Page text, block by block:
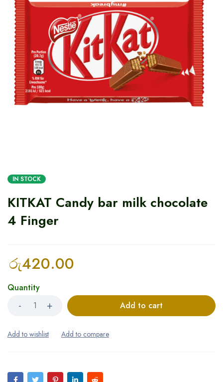
IN STOCK
KITKAT Candy bar milk chocolate
4 Finger
රු420.00
Quantity
Add to cart